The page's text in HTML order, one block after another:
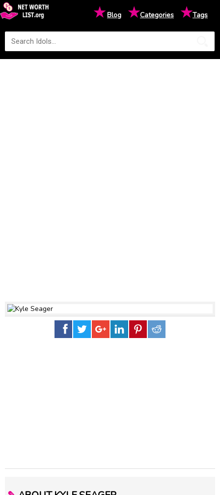
★Blog ★Categories ★Tags